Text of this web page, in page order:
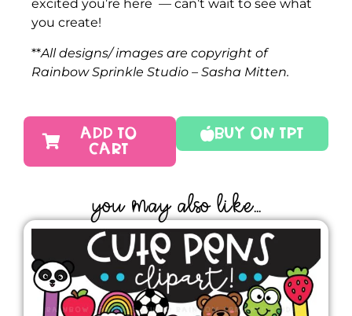
excited you’re here — can’t wait to see what
you create!
**All designs/ images are copyright of
Rainbow Sprinkle Studio – Sasha Mitten.
Buy On TPT
ADD TO
CART
YOU MAY ALSO LIKE...